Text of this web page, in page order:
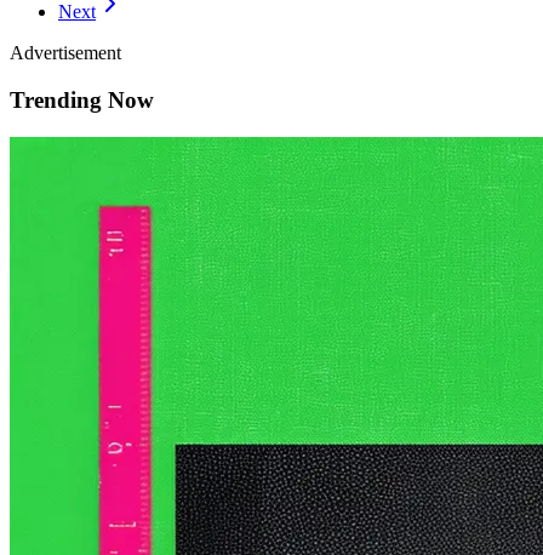
Next
Advertisement
Trending Now